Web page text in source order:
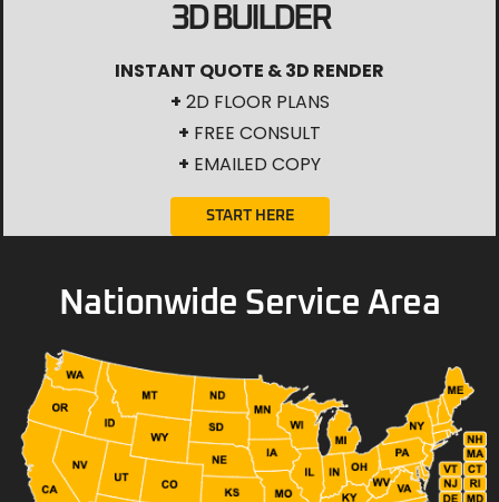
3D BUILDER
INSTANT QUOTE & 3D RENDER
+ 2D FLOOR PLANS
+ FREE CONSULT
+ EMAILED COPY
START HERE
Nationwide Service Area